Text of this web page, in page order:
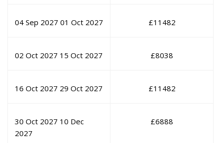
04 Sep 2027 01 Oct 2027 £11482
02 Oct 2027 15 Oct 2027 £8038
16 Oct 2027 29 Oct 2027 £11482
30 Oct 2027 10 Dec
2027
£6888